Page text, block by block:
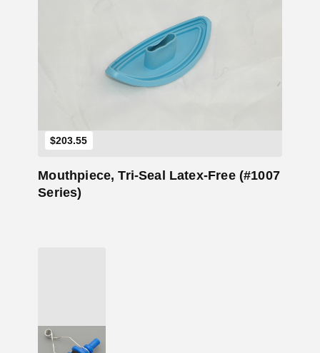
$203.55
Add to Cart
Mouthpiece, Tri-Seal Latex-Free (#1007
Series)